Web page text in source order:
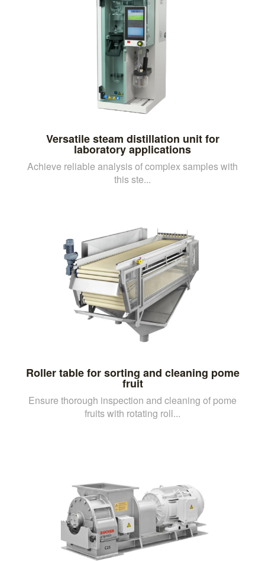
Versatile steam distillation unit for
laboratory applications
Achieve reliable analysis of complex samples with
this ste...
Roller table for sorting and cleaning pome
fruit
Ensure thorough inspection and cleaning of pome
fruits with rotating roll...